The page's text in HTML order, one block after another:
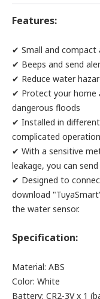
Features:
✔ Small and compact
✔ Beeps and send
✔ Reduce water
✔ Protect your home
dangerous floods
✔ Installed in
complicated
✔ With a sensitive
leakage, you can
✔ Designed to
download
the water sensor.
Specification:
Material: ABS
Color: White
Battery: CR2-3V x 1